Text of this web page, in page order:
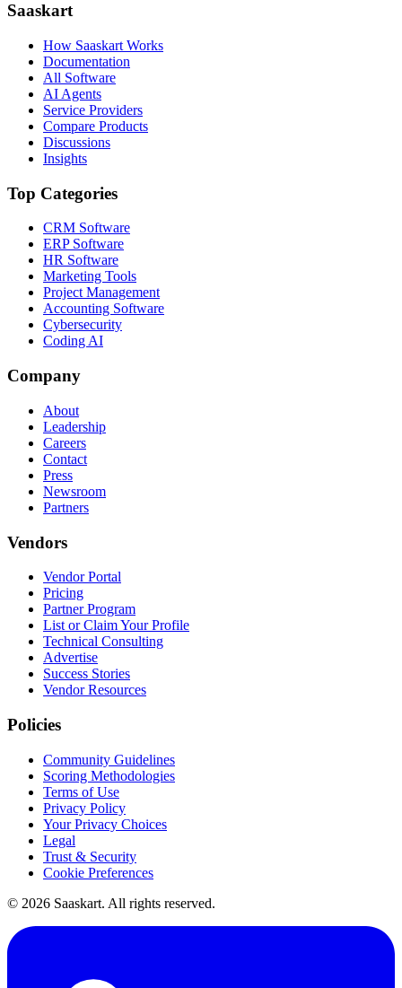
Saaskart
How Saaskart Works
Documentation
All Software
AI Agents
Service Providers
Compare Products
Discussions
Insights
Top Categories
CRM Software
ERP Software
HR Software
Marketing Tools
Project Management
Accounting Software
Cybersecurity
Coding AI
Company
About
Leadership
Careers
Contact
Press
Newsroom
Partners
Vendors
Vendor Portal
Pricing
Partner Program
List or Claim Your Profile
Technical Consulting
Advertise
Success Stories
Vendor Resources
Policies
Community Guidelines
Scoring Methodologies
Terms of Use
Privacy Policy
Your Privacy Choices
Legal
Trust & Security
Cookie Preferences
© 2026 Saaskart. All rights reserved.